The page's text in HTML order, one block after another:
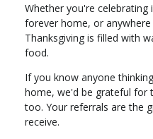
Whether you're
forever home, or
Thanksgiving is filled with
food.
If you know anyone
home, we'd be grateful for
too. Your referrals are the
receive.